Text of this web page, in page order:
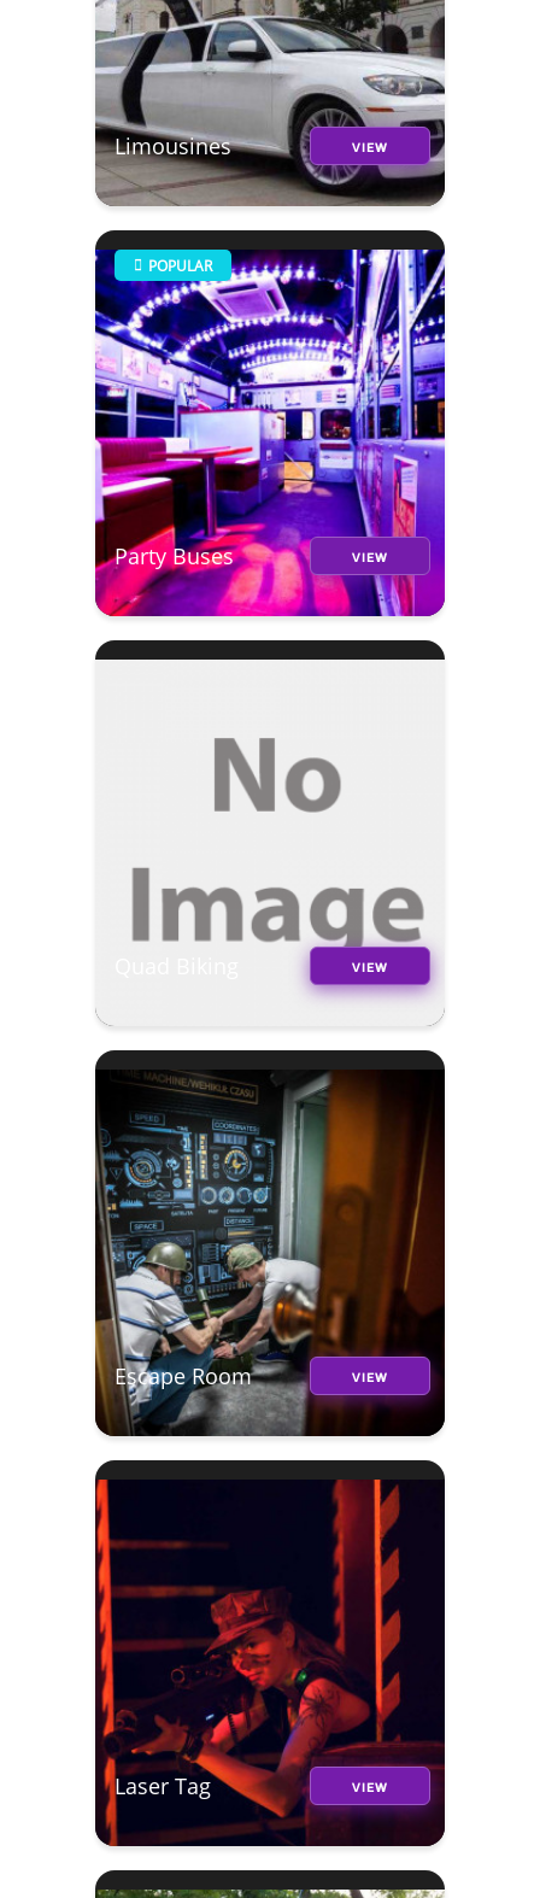
Limousines VIEW
POPULAR
Party Buses VIEW
VIEW
Escape Room VIEW
Laser Tag VIEW